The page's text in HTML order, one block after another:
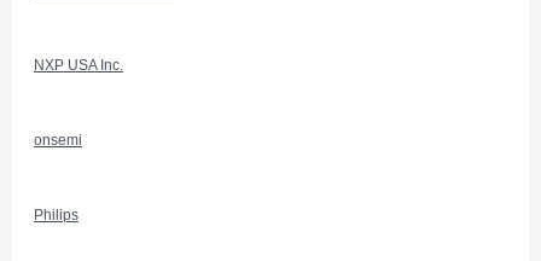
NXP USA Inc.
onsemi
Philips